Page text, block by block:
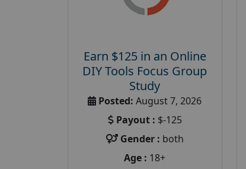
Earn $125 in an Online
DIY Tools Focus Group
Study
Posted: August 7, 2026
Payout : $-125
Gender : both
Age : 18+